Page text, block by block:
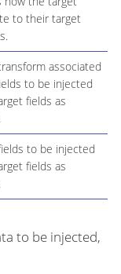
to their target
associated
to be injected
fields as
to be injected
fields as
to be injected,